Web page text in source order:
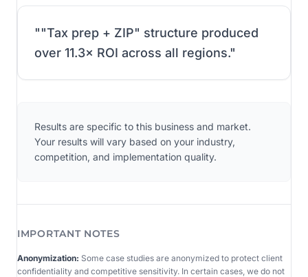
""Tax prep + ZIP" structure produced
over 11.3× ROI across all regions."
Results are specific to this business and market.
Your results will vary based on your industry,
competition, and implementation quality.
IMPORTANT NOTES
Anonymization: Some case studies are anonymized to protect client
confidentiality and competitive sensitivity. In certain cases, we do not